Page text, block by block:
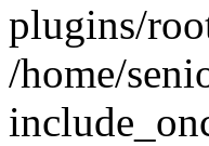
plugins/
/home/